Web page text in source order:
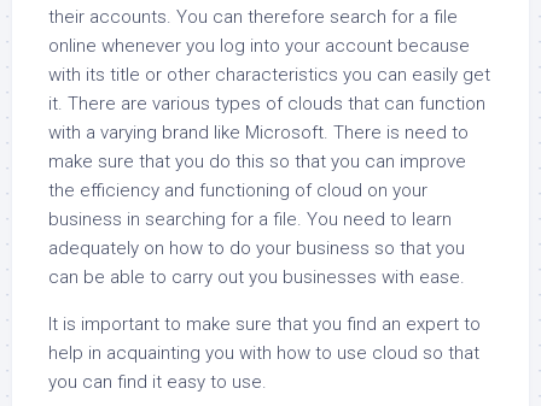
their accounts. You can therefore search for a file
online whenever you log into your account because
with its title or other characteristics you can easily get
it. There are various types of clouds that can function
with a varying brand like Microsoft. There is need to
make sure that you do this so that you can improve
the efficiency and functioning of cloud on your
business in searching for a file. You need to learn
adequately on how to do your business so that you
can be able to carry out you businesses with ease.
It is important to make sure that you find an expert to
help in acquainting you with how to use cloud so that
you can find it easy to use.